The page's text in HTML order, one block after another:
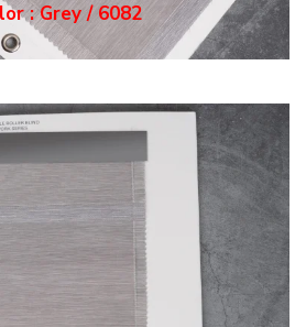
: Grey / 6082